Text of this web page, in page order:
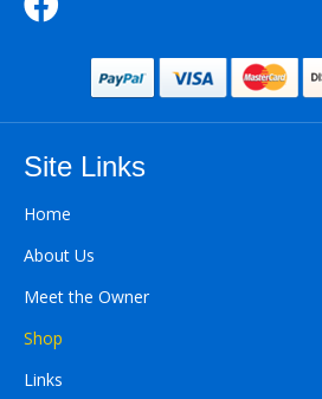
Site Links
Home
About Us
Meet the Owner
Shop
Links